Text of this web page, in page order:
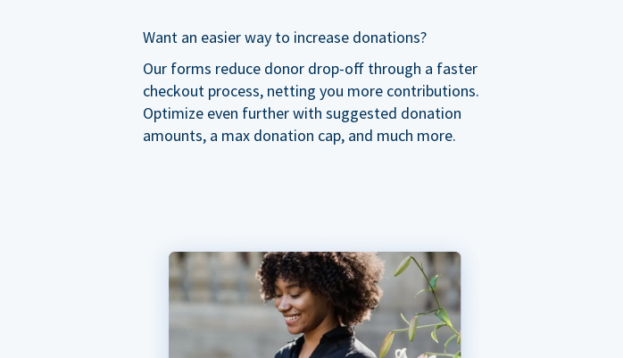
Want an easier way to increase donations?
Our forms reduce donor drop-off through a faster
checkout process, netting you more contributions.
Optimize even further with suggested donation
amounts, a max donation cap, and much more.